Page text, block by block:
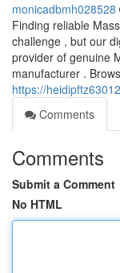
monicadbmh028528
Finding reliable
challenge , but our
provider of genuine
manufacturer .
https://
Comments
Comments
Submit a Comment
No HTML